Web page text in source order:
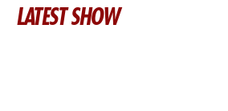
LATEST SHOW